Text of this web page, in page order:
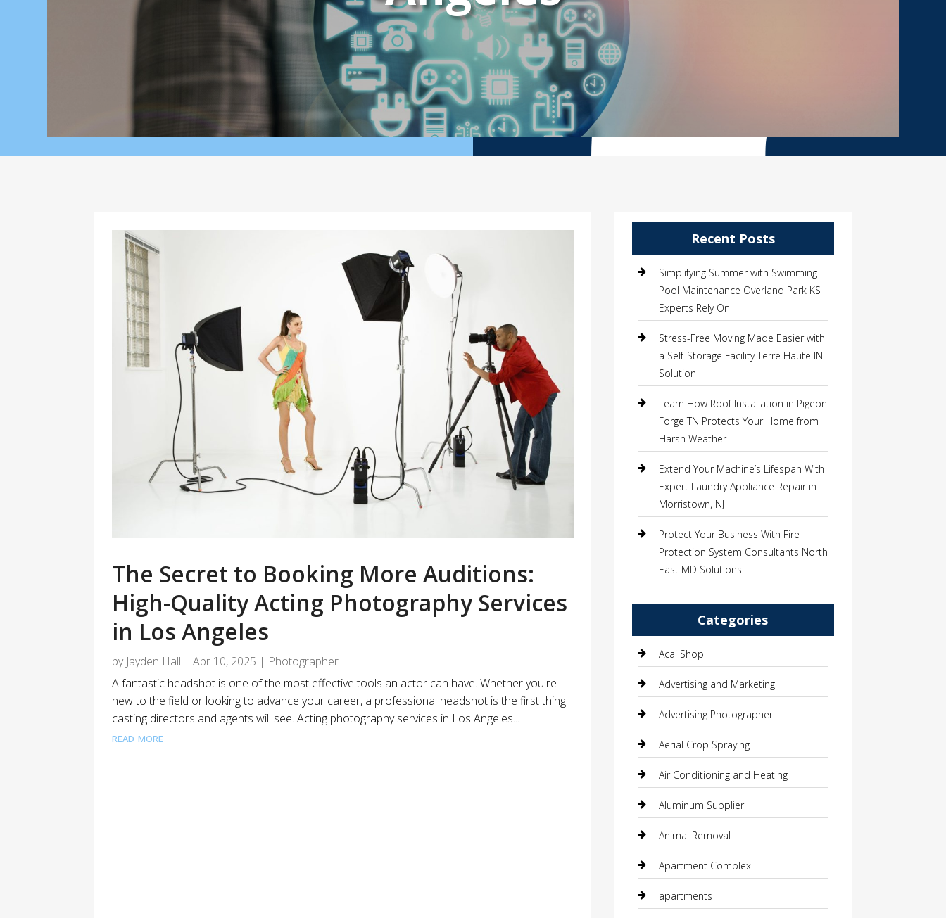
The Secret to Booking More Auditions:
High-Quality Acting Photography Services
in Los Angeles
by Jayden Hall |Apr 10, 2025 | Photographer
A fantastic headshot is one of the most effective tools an actor can have. Whether you're
new to the field or looking to advance your career, a professional headshot is the first thing
casting directors and agents will see. Acting photography services in Los Angeles...
read more
Recent Posts
Simplifying Summer with Swimming
Pool Maintenance Overland Park KS
Experts Rely On
Stress-Free Moving Made Easier with
a Self-Storage Facility Terre Haute IN
Solution
Learn How Roof Installation in Pigeon
Forge TN Protects Your Home from
Harsh Weather
Extend Your Machine’s Lifespan With
Expert Laundry Appliance Repair in
Morristown, NJ
Protect Your Business With Fire
Protection System Consultants North
East MD Solutions
Categories
Acai Shop
Advertising and Marketing
Advertising Photographer
Aerial Crop Spraying
Air Conditioning and Heating
Aluminum Supplier
Animal Removal
Apartment Complex
apartments